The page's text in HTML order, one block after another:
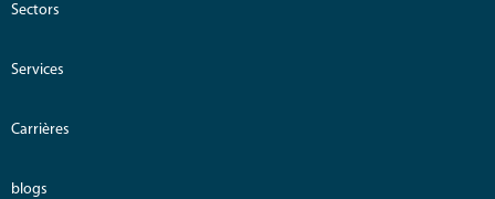
Sectors
Services
Carrières
blogs